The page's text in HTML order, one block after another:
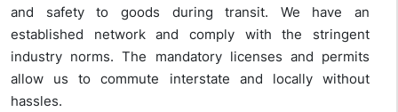
and safety to goods during transit. We have an
established network and comply with the stringent
industry norms. The mandatory licenses and permits
allow us to commute interstate and locally without
hassles.